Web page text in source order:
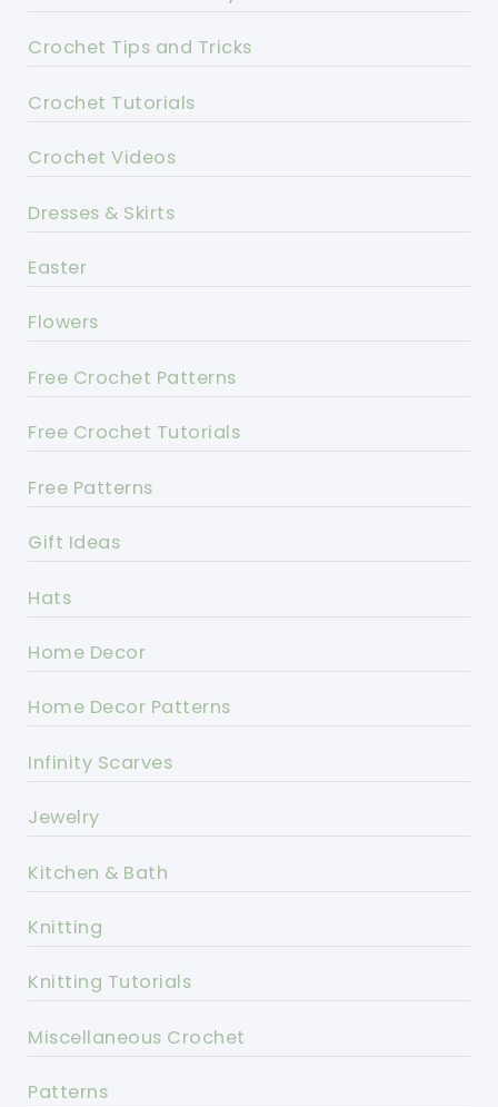
Crochet Tips and Tricks
Crochet Tutorials
Crochet Videos
Dresses & Skirts
Easter
Flowers
Free Crochet Patterns
Free Crochet Tutorials
Free Patterns
Gift Ideas
Hats
Home Decor
Home Decor Patterns
Infinity Scarves
Jewelry
Kitchen & Bath
Knitting
Knitting Tutorials
Miscellaneous Crochet
Patterns